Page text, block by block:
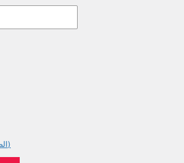
简体中文 (الصينية المبسطة)